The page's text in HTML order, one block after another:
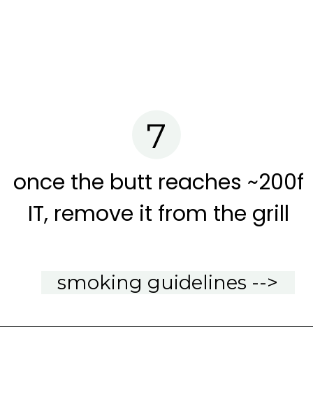
7
smoking guidelines -->
once the butt reaches ~200f
IT, remove it from the grill